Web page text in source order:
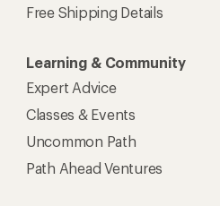
Free Shipping Details
Learning & Community
Expert Advice
Classes & Events
Uncommon Path
Path Ahead Ventures